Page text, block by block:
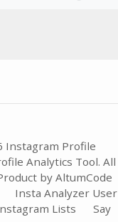
Instagram Profile
Analytics Tool. All
by AltumCode
Insta Analyzer User
Lists
Say